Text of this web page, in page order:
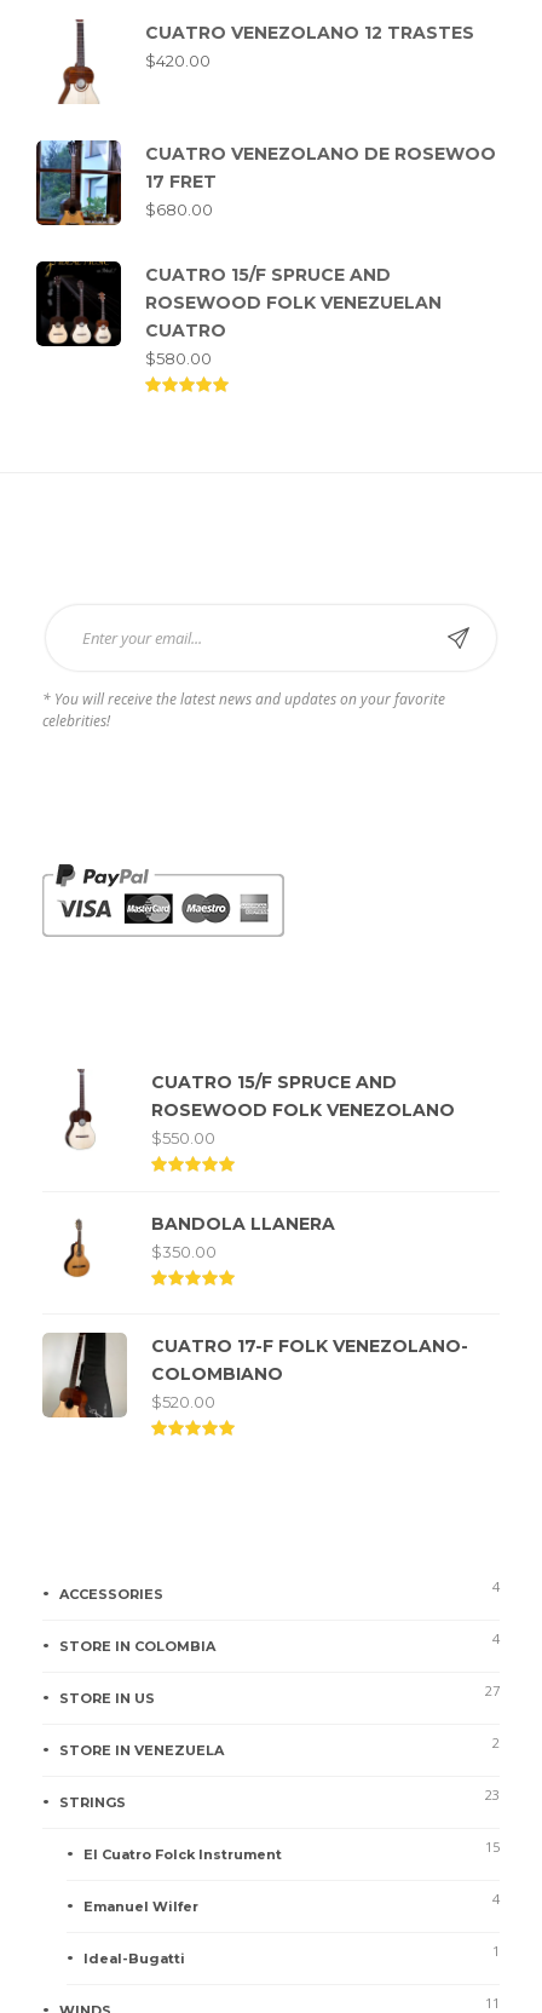
CUATRO VENEZOLANO 12 TRASTES
$420.00
CUATRO VENEZOLANO DE ROSEWOO
17 FRET
$680.00
CUATRO 15/F SPRUCE AND
ROSEWOOD FOLK VENEZUELAN
CUATRO
$580.00
* You will receive the latest news and updates on your favorite
celebrities!
CUATRO 15/F SPRUCE AND
ROSEWOOD FOLK VENEZOLANO
$550.00
out of
5
BANDOLA LLANERA
$350.00
out of
5
CUATRO 17-F FOLK VENEZOLANO-
COLOMBIANO
$520.00
ACCESSORIES 4
STORE IN COLOMBIA 4
STORE IN US 27
STORE IN VENEZUELA 2
STRINGS 23
El Cuatro Folck Instrument 15
Emanuel Wilfer 4
Ideal-Bugatti 1
11